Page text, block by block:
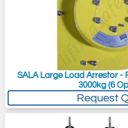
SALA Large Load Arrestor -
3000kg (6
Request